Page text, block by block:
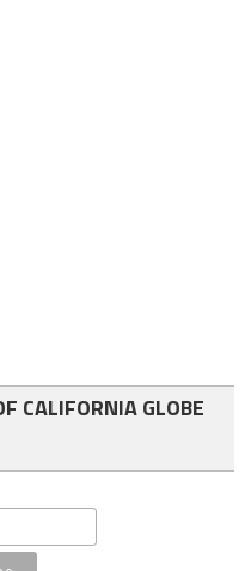
CALIFORNIA GLOBE